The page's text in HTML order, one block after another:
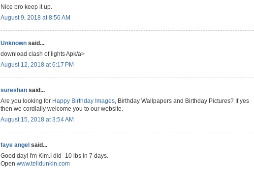
Nice bro keep it up.
August 9, 2018 at 8:56 AM
Unknown said...
download clash of lights Apk/a>
August 12, 2018 at 6:17 PM
sureshan said...
Are you looking for Happy Birthday Images , Birthday Wallpapers and Birthday Pictures? If yes
then we cordially welcome you to our website.
August 15, 2018 at 3:54 AM
faye angel said...
Good day! I'm Kim.I did -10 lbs in 7 days.
Open www.telldunkin.com